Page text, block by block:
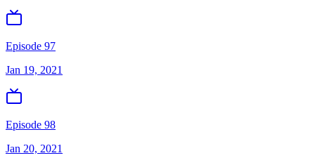
Episode 97
Jan 19, 2021
Episode 98
Jan 20, 2021